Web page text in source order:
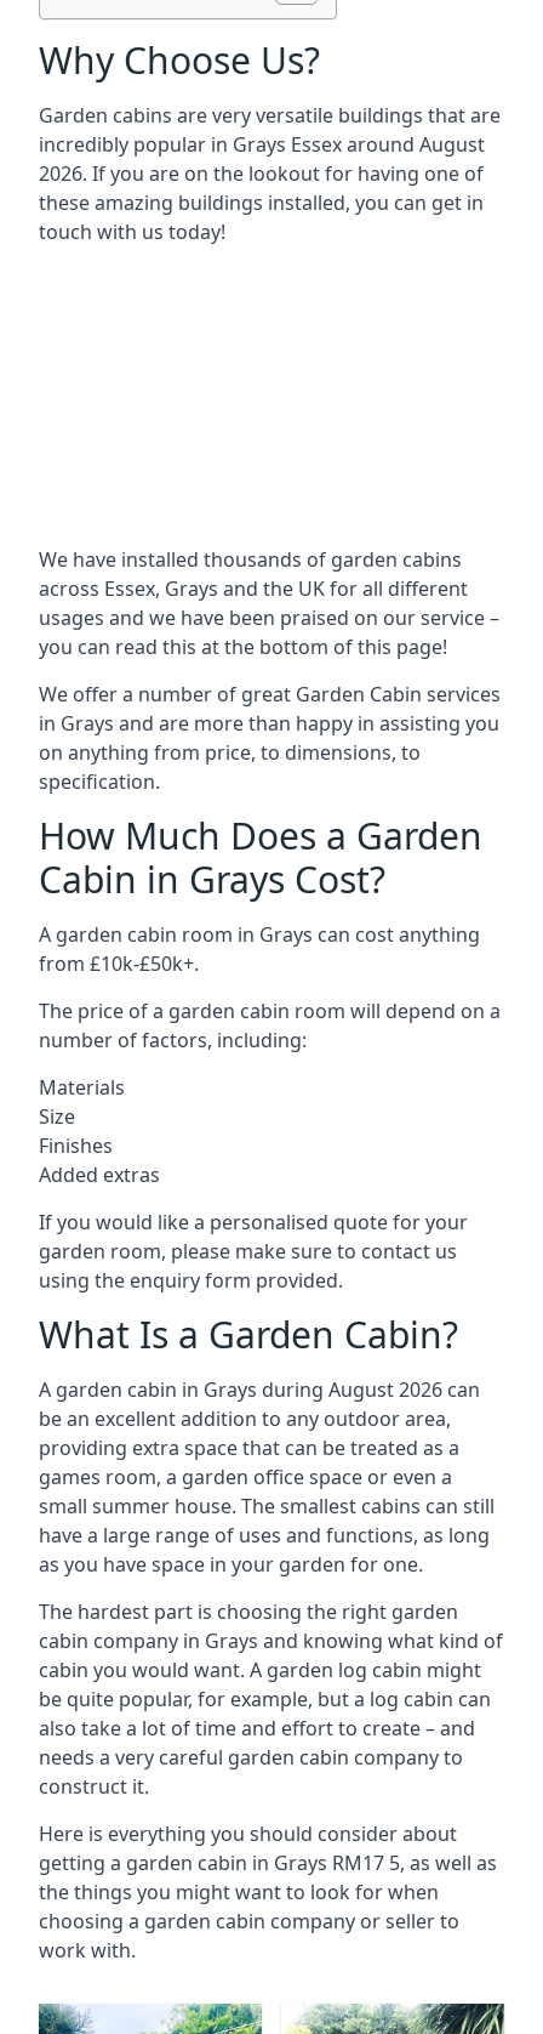
Why Choose Us?
Garden cabins are very versatile buildings that are
incredibly popular in Grays Essex around August
2026. If you are on the lookout for having one of
these amazing buildings installed, you can get in
touch with us today!
We have installed thousands of garden cabins
across Essex, Grays and the UK for all different
usages and we have been praised on our service –
you can read this at the bottom of this page!
We offer a number of great Garden Cabin services
in Grays and are more than happy in assisting you
on anything from price, to dimensions, to
specification.
How Much Does a Garden
Cabin in Grays Cost?
A garden cabin room in Grays can cost anything
from £10k-£50k+.
The price of a garden cabin room will depend on a
number of factors, including:
Materials
Size
Finishes
Added extras
If you would like a personalised quote for your
garden room, please make sure to contact us
using the enquiry form provided.
What Is a Garden Cabin?
A garden cabin in Grays during August 2026 can
be an excellent addition to any outdoor area,
providing extra space that can be treated as a
games room, a garden office space or even a
small summer house. The smallest cabins can still
have a large range of uses and functions, as long
as you have space in your garden for one.
The hardest part is choosing the right garden
cabin company in Grays and knowing what kind of
cabin you would want. A garden log cabin might
be quite popular, for example, but a log cabin can
also take a lot of time and effort to create – and
needs a very careful garden cabin company to
construct it.
Here is everything you should consider about
getting a garden cabin in Grays RM17 5, as well as
the things you might want to look for when
choosing a garden cabin company or seller to
work with.